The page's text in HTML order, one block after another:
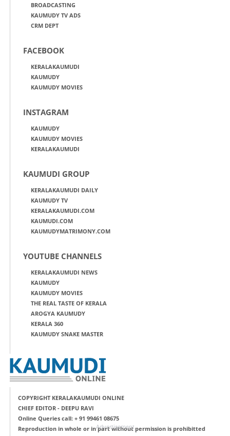
BROADCASTING
KAUMUDY TV ADS
CRM DEPT
FACEBOOK
KERALAKAUMUDI
KAUMUDY
KAUMUDY MOVIES
INSTAGRAM
KAUMUDY
KAUMUDY MOVIES
KERALAKAUMUDI
KAUMUDI GROUP
KERALAKAUMUDI DAILY
KAUMUDY TV
KERALAKAUMUDI.COM
KAUMUDI.COM
KAUMUDYMATRIMONY.COM
YOUTUBE CHANNELS
KERALAKAUMUDI NEWS
KAUMUDY
KAUMUDY MOVIES
THE REAL TASTE OF KERALA
AROGYA KAUMUDY
KERALA 360
KAUMUDY SNAKE MASTER
COPYRIGHT KERALAKAUMUDI ONLINE
CHIEF EDITOR - DEEPU RAVI
Online Queries call: + 91 99461 08675
Reproduction in whole or in part without permission is prohibitted
Advertisement